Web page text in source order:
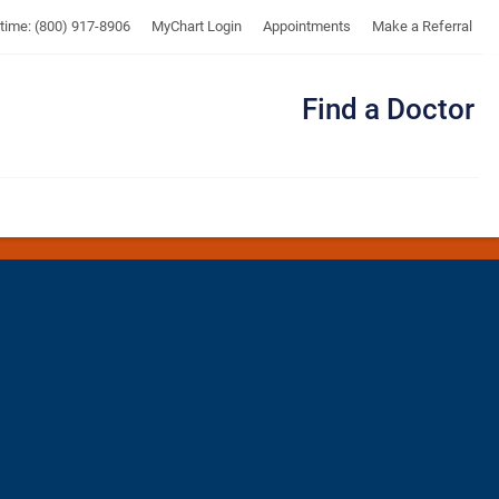
(800) 917-8906 MyChart Login Appointments Make a Referral
Find a Doctor